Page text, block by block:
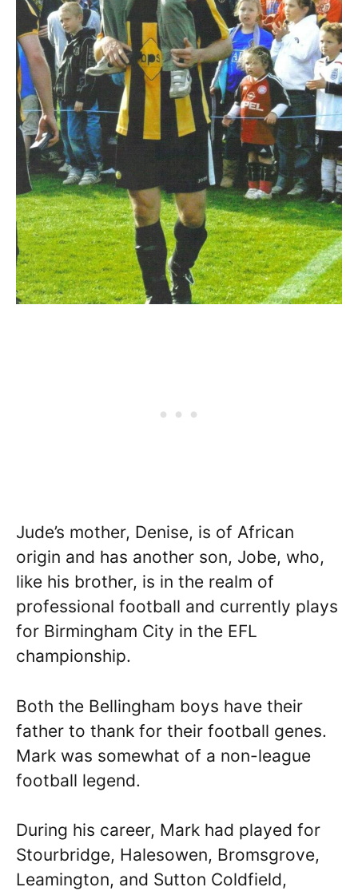
Jude’s mother, Denise, is of African
origin and has another son, Jobe, who,
like his brother, is in the realm of
professional football and currently plays
for Birmingham City in the EFL
championship.
Both the Bellingham boys have their
father to thank for their football genes.
Mark was somewhat of a non-league
football legend.
During his career, Mark had played for
Stourbridge, Halesowen, Bromsgrove,
Leamington, and Sutton Coldfield,